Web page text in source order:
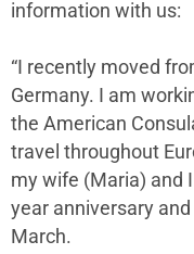
information with us:
“I recently moved
Germany. I am
the American
travel throughout
my wife (Maria) and
year anniversary
March.